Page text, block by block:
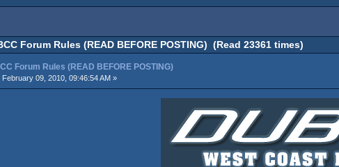
Forum Rules (READ BEFORE POSTING) (Read 23361 times)
Forum Rules (READ BEFORE POSTING)
February 09, 2010, 09:46:54 AM »